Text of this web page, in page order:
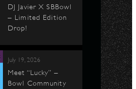
DJ Javier X SBBowl
– Limited Edition
Drop!
July 19, 2026
Meet “Lucky” –
Bowl Community